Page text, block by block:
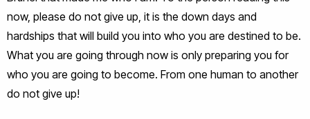
now, please do not give up, it is the down days and
hardships that will build you into who you are destined to be.
What you are going through now is only preparing you for
who you are going to become. From one human to another
do not give up!